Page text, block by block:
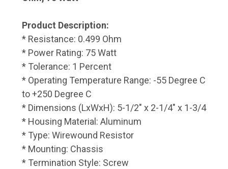
Product Description:
* Resistance: 0.499 Ohm
* Power Rating: 75 Watt
* Tolerance: 1 Percent
* Operating Temperature Range: -55 Degree C
to +250 Degree C
* Dimensions (LxWxH): 5-1/2" x 2-1/4" x 1-3/4
* Housing Material: Aluminum
* Type: Wirewound Resistor
* Mounting: Chassis
* Termination Style: Screw